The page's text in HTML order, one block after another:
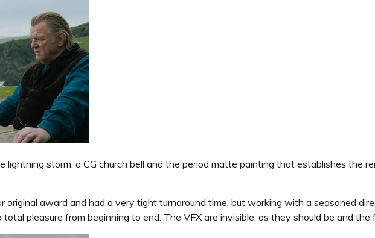
lightning storm, a CG church bell and the period matte painting that establishes the
original award and had a very tight turnaround time, but working with a seasoned
pleasure from beginning to end. The VFX are invisible, as they should be and the